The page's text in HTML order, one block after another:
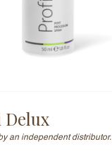
Delux
an independent
review